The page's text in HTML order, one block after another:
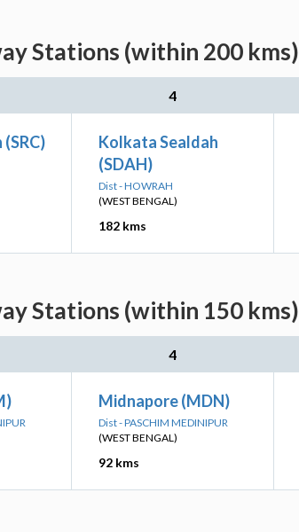
Stations (within 200 kms)
4
Kolkata Sealdah
(SDAH)
Dist - HOWRAH
(WEST BENGAL)
182 kms
Stations (within 150 kms)
4
Midnapore (MDN)
Dist - PASCHIM MEDINIPUR
(WEST BENGAL)
92 kms